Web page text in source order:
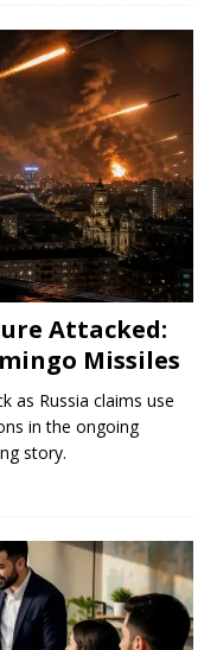
Attacked:
Missiles
as Russia claims use
in the ongoing
story.